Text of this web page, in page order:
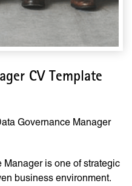
CV Template
Governance Manager
is one of strategic
business environment.